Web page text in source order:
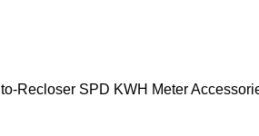
Recloser SPD KWH Meter